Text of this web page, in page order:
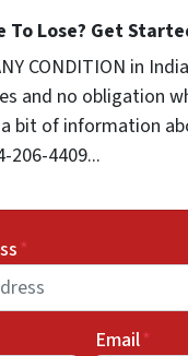
To Lose? Get
CONDITION in
and no obligation
bit of information
206-4409...
*
Email*